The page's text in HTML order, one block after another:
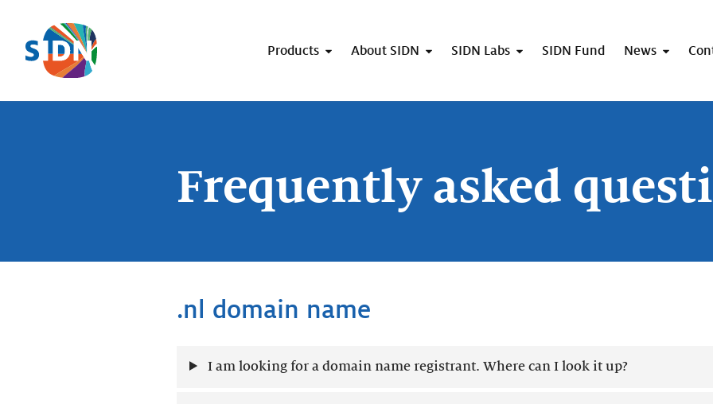
Skip navigation
Products About SIDN SIDN Labs SIDN Fund News
Frequently asked
.nl domain name
I am looking for a domain name registrant. Where can I look it up?